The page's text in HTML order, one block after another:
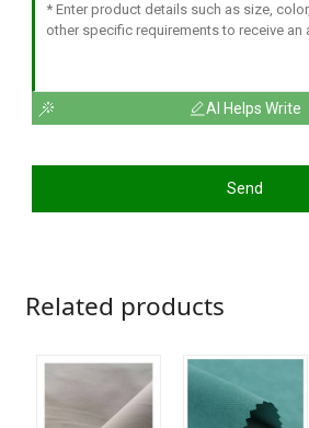
AI Helps Write
Send
Related products